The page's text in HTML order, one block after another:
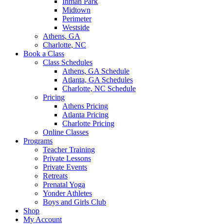
Midtown
Perimeter
Westside
Athens, GA
Charlotte, NC
Book a Class
Class Schedules
Athens, GA Schedule
Atlanta, GA Schedules
Charlotte, NC Schedule
Pricing
Athens Pricing
Atlanta Pricing
Charlotte Pricing
Online Classes
Programs
Teacher Training
Private Lessons
Private Events
Retreats
Prenatal Yoga
Yonder Athletes
Boys and Girls Club
Shop
My Account